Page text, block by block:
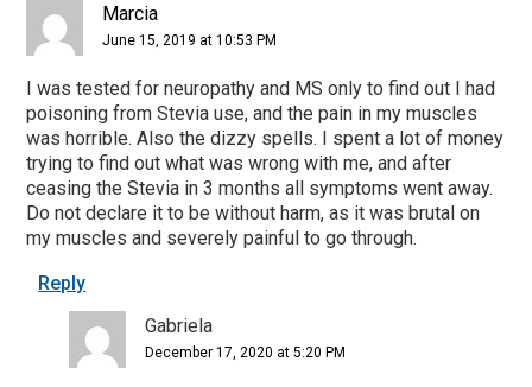
Marcia
June 15, 2019 at 10:53 PM
I was tested for neuropathy and MS only to find out I had
poisoning from Stevia use, and the pain in my muscles
was horrible. Also the dizzy spells. I spent a lot of money
trying to find out what was wrong with me, and after
ceasing the Stevia in 3 months all symptoms went away.
Do not declare it to be without harm, as it was brutal on
my muscles and severely painful to go through.
Reply
Gabriela
December 17, 2020 at 5:20 PM